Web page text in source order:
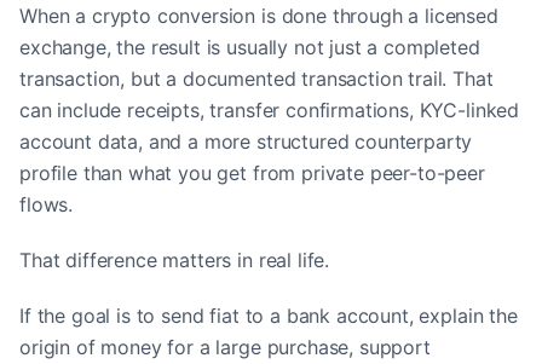
When a crypto conversion is done through a licensed
exchange, the result is usually not just a completed
transaction, but a documented transaction trail. That
can include receipts, transfer confirmations, KYC-linked
account data, and a more structured counterparty
profile than what you get from private peer-to-peer
flows.
That difference matters in real life.
If the goal is to send fiat to a bank account, explain the
origin of money for a large purchase, support